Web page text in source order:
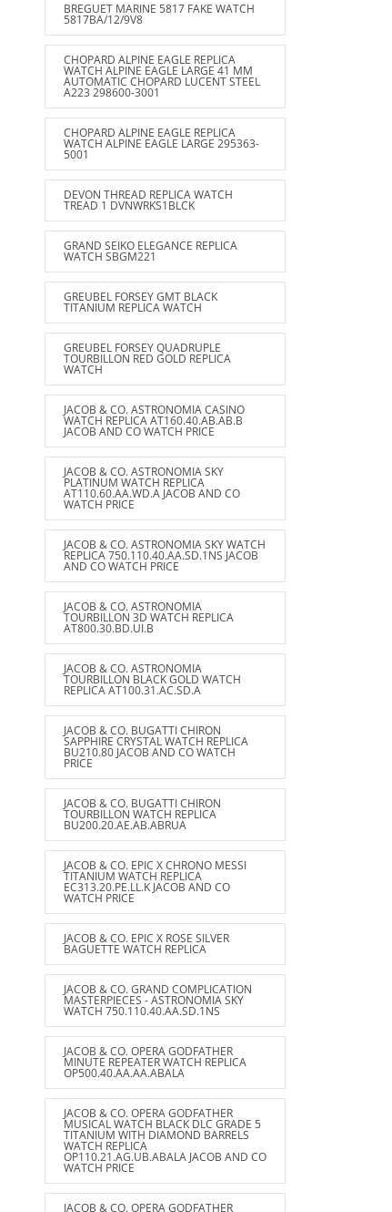
BREGUET MARINE 5817 FAKE WATCH
5817BA/12/9V8
CHOPARD ALPINE EAGLE REPLICA
WATCH ALPINE EAGLE LARGE 41 MM
AUTOMATIC CHOPARD LUCENT STEEL
A223 298600-3001
CHOPARD ALPINE EAGLE REPLICA
WATCH ALPINE EAGLE LARGE 295363-
5001
DEVON THREAD REPLICA WATCH
TREAD 1 DVNWRKS1BLCK
GRAND SEIKO ELEGANCE REPLICA
WATCH SBGM221
GREUBEL FORSEY GMT BLACK
TITANIUM REPLICA WATCH
GREUBEL FORSEY QUADRUPLE
TOURBILLON RED GOLD REPLICA
WATCH
JACOB & CO. ASTRONOMIA CASINO
WATCH REPLICA AT160.40.AB.AB.B
JACOB AND CO WATCH PRICE
JACOB & CO. ASTRONOMIA SKY
PLATINUM WATCH REPLICA
AT110.60.AA.WD.A JACOB AND CO
WATCH PRICE
JACOB & CO. ASTRONOMIA SKY WATCH
REPLICA 750.110.40.AA.SD.1NS JACOB
AND CO WATCH PRICE
JACOB & CO. ASTRONOMIA
TOURBILLON 3D WATCH REPLICA
AT800.30.BD.UI.B
JACOB & CO. ASTRONOMIA
TOURBILLON BLACK GOLD WATCH
REPLICA AT100.31.AC.SD.A
JACOB & CO. BUGATTI CHIRON
SAPPHIRE CRYSTAL WATCH REPLICA
BU210.80 JACOB AND CO WATCH
PRICE
JACOB & CO. BUGATTI CHIRON
TOURBILLON WATCH REPLICA
BU200.20.AE.AB.ABRUA
JACOB & CO. EPIC X CHRONO MESSI
TITANIUM WATCH REPLICA
EC313.20.PE.LL.K JACOB AND CO
WATCH PRICE
JACOB & CO. EPIC X ROSE SILVER
BAGUETTE WATCH REPLICA
JACOB & CO. GRAND COMPLICATION
MASTERPIECES - ASTRONOMIA SKY
WATCH 750.110.40.AA.SD.1NS
JACOB & CO. OPERA GODFATHER
MINUTE REPEATER WATCH REPLICA
OP500.40.AA.AA.ABALA
JACOB & CO. OPERA GODFATHER
MUSICAL WATCH BLACK DLC GRADE 5
TITANIUM WITH DIAMOND BARRELS
WATCH REPLICA
OP110.21.AG.UB.ABALA JACOB AND CO
WATCH PRICE
JACOB & CO. OPERA GODFATHER